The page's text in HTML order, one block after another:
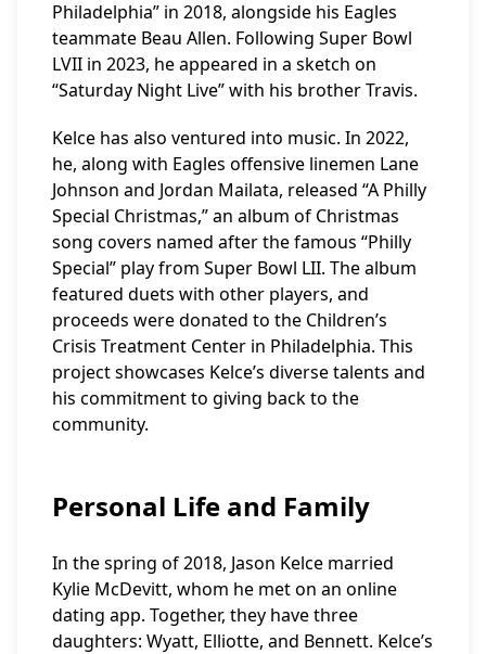
Philadelphia” in 2018, alongside his Eagles
teammate Beau Allen. Following Super Bowl
LVII in 2023, he appeared in a sketch on
“Saturday Night Live” with his brother Travis.
Kelce has also ventured into music. In 2022,
he, along with Eagles offensive linemen Lane
Johnson and Jordan Mailata, released “A Philly
Special Christmas,” an album of Christmas
song covers named after the famous “Philly
Special” play from Super Bowl LII. The album
featured duets with other players, and
proceeds were donated to the Children’s
Crisis Treatment Center in Philadelphia. This
project showcases Kelce’s diverse talents and
his commitment to giving back to the
community.
Personal Life and Family
In the spring of 2018, Jason Kelce married
Kylie McDevitt, whom he met on an online
dating app. Together, they have three
daughters: Wyatt, Elliotte, and Bennett. Kelce’s